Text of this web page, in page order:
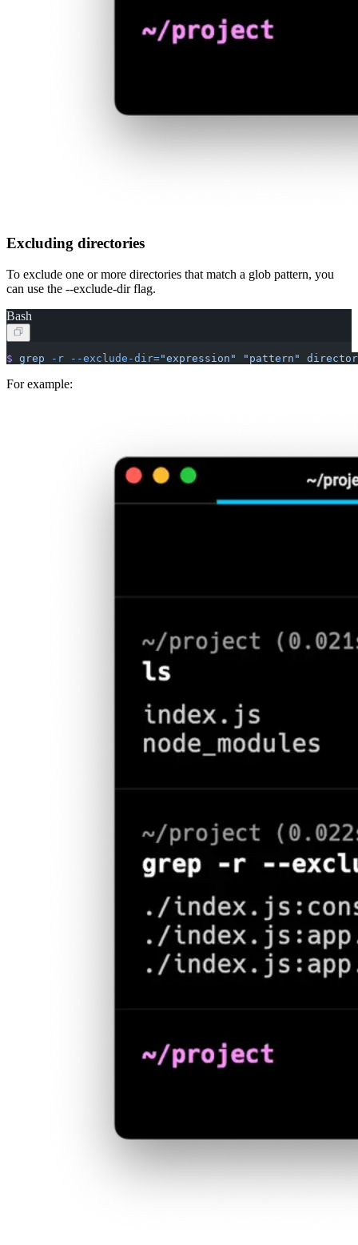
Excluding directories
To exclude one or more directories that match a glob pattern, you
can use the --exclude-dir flag.
Bash
$ grep -r --exclude-dir="expression" "pattern"
For example: